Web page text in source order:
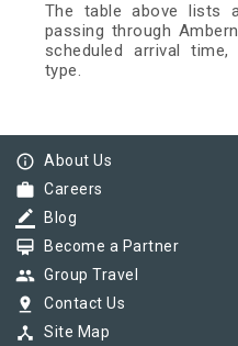
The table above lists
passing through
scheduled arrival
type.
info_outline About Us
work Careers
border_color Blog
card_membership Become a Partner
group Group Travel
pin_drop Contact Us
device_hub Site Map